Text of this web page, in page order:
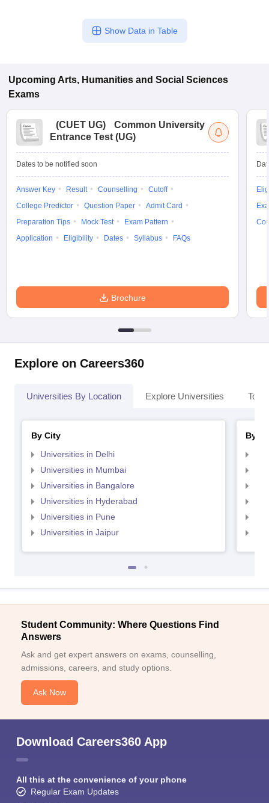
Show Data in Table
Upcoming Arts, Humanities and Social Sciences
Exams
(CUET UG)
Common University
Entrance Test (UG)
Dates to be notified soon
Answer Key Result Counselling
Cutoff
College Predictor
Question Paper
Admit Card
Preparation Tips
Mock Test
Exam Pattern
Application
Eligibility Dates Syllabus FAQs
Brochure
Explore on Careers360
Universities By Location Explore Universities Top
By City
Universities in Delhi
Universities in Mumbai
Universities in Bangalore
Universities in Hyderabad
Universities in Pune
Universities in Jaipur
By
Student Community: Where Questions Find
Answers
Ask and get expert answers on exams, counselling,
admissions, careers, and study options.
Ask Now
Download Careers360 App
All this at the convenience of your phone
Regular Exam Updates